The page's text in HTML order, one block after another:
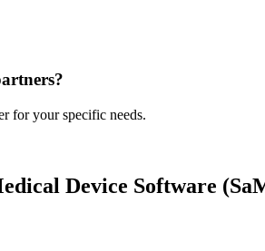
for your specific needs.
Device Software